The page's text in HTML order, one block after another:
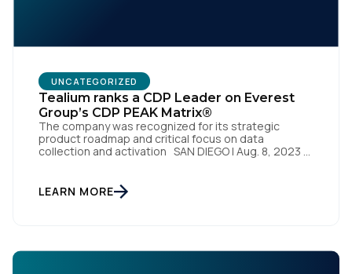
UNCATEGORIZED
Tealium ranks a CDP Leader on Everest
Group’s CDP PEAK Matrix®
The company was recognized for its strategic
product roadmap and critical focus on data
collection and activation SAN DIEGO | Aug. 8, 2023 –
Leader on the Everest Group CDP PEAK Matrix®.
Tealium was recognized as a major CDP […]
LEARN MORE
By submitting this form, you agree to Tealium's
of UseandPrivacy Policy.
SUBMIT